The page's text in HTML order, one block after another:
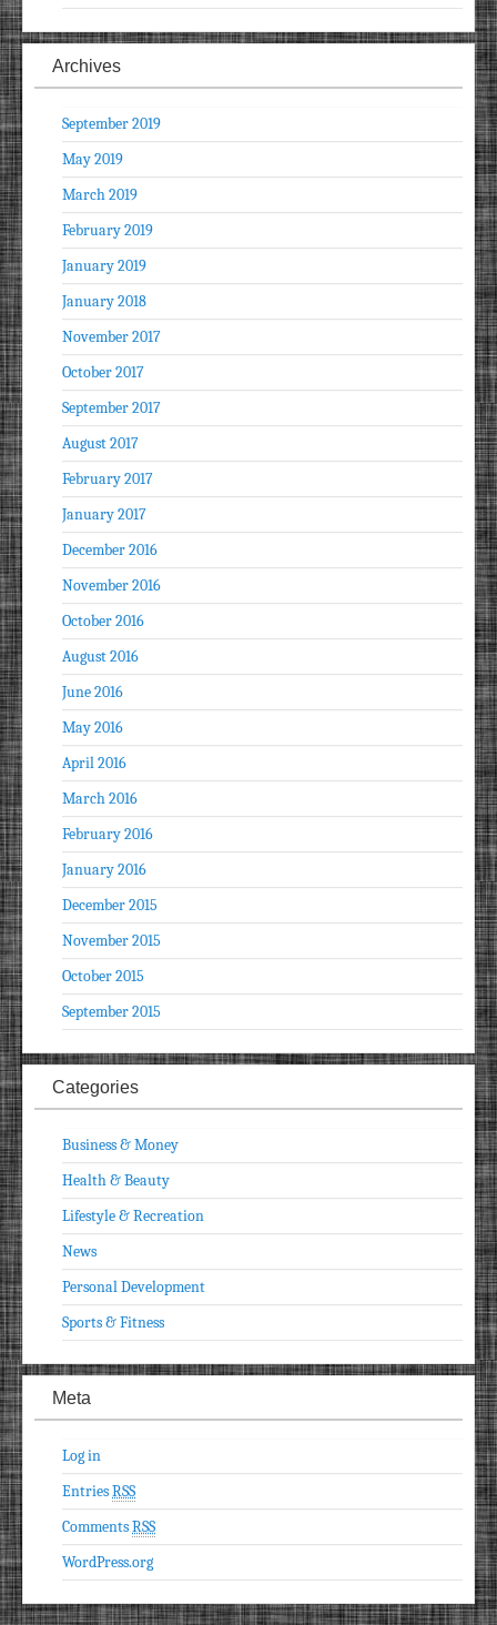
Archives
September 2019
May 2019
March 2019
February 2019
January 2019
January 2018
November 2017
October 2017
September 2017
August 2017
February 2017
January 2017
December 2016
November 2016
October 2016
August 2016
June 2016
May 2016
April 2016
March 2016
February 2016
January 2016
December 2015
November 2015
October 2015
September 2015
Categories
Business & Money
Health & Beauty
Lifestyle & Recreation
News
Personal Development
Sports & Fitness
Meta
Log in
EntriesRSS
CommentsRSS
WordPress.org